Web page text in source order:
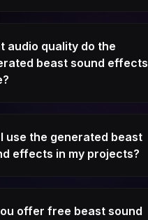
audio quality do the
beast sound effects
use the generated beast
effects in my projects?
offer free beast sound